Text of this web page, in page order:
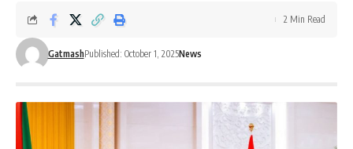
GatmashPublished: October 1, 2025News
2 Min Read